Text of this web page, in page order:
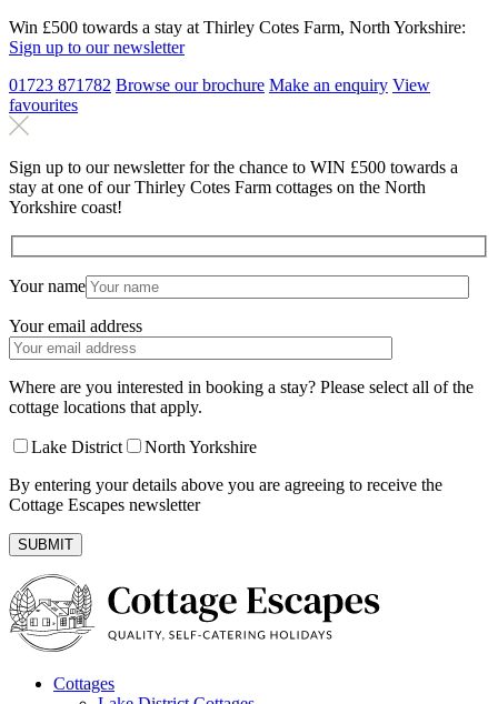
Win £500 towards a stay at Thirley Cotes Farm, North Yorkshire:
Sign up to our newsletter
01723 871782 Browse our brochure Make an enquiry View
favourites
Sign up to our newsletter for the chance to WIN £500 towards a
stay at one of our Thirley Cotes Farm cottages on the North
Yorkshire coast!
Your name
Your email address
Where are you interested in booking a stay? Please select all of the
cottage locations that apply.
Lake District
North Yorkshire
By entering your details above you are agreeing to receive the
Cottage Escapes newsletter
Cottages